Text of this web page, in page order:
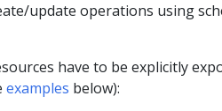
update operations using
have to be explicitly
examples below):